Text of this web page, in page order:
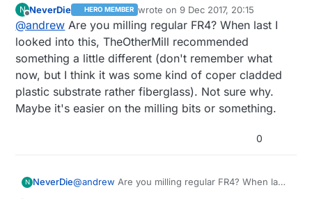
just ordered for mine. I ordered mine from EU (it is
still Chinese) to avoid the issues with the custom,
but from China it is cheaper.
N
Offline
NeverDie HERO MEMBER wrote on9 Dec 2017, 20:15
last edited by NeverDie12 Sep 2017,
@andrew Are you milling regular FR4? When last I
looked into this, TheOtherMill recommended
something a little different (don't remember what
now, but I think it was some kind of coper cladded
plastic substrate rather fiberglass). Not sure why.
Maybe it's easier on the milling bits or something.
0
N NeverDie@andrew Are you milling regular FR4? When last